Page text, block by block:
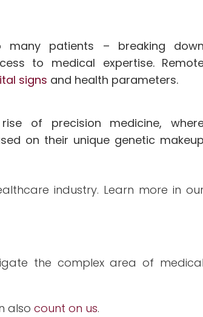
many patients – breaking down
to medical expertise.
signs and health parameters.
of precision medicine,
on their unique genetic makeup
industry. Learn more in
the complex area of medical
also count on us.